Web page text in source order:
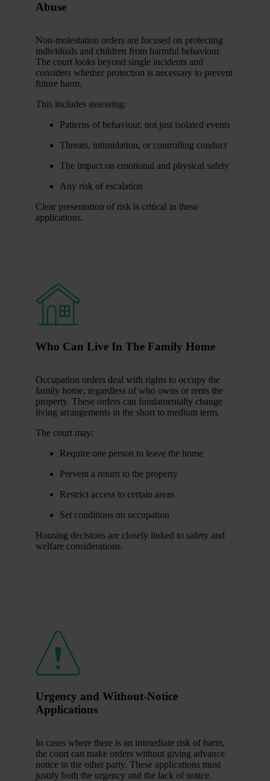
Abuse
Non-molestation orders are focused on protecting
individuals and children from harmful behaviour.
The court looks beyond single incidents and
considers whether protection is necessary to prevent
future harm.
This includes assessing:
Patterns of behaviour, not just isolated events
Threats, intimidation, or controlling conduct
The impact on emotional and physical safety
Any risk of escalation
Clear presentation of risk is critical in these
applications.
Who Can Live In The Family Home
Occupation orders deal with rights to occupy the
family home, regardless of who owns or rents the
property. These orders can fundamentally change
living arrangements in the short to medium term.
The court may:
Require one person to leave the home
Prevent a return to the property
Restrict access to certain areas
Set conditions on occupation
Housing decisions are closely linked to safety and
welfare considerations.
Urgency and Without-Notice
Applications
In cases where there is an immediate risk of harm,
the court can make orders without giving advance
notice to the other party. These applications must
justify both the urgency and the lack of notice.